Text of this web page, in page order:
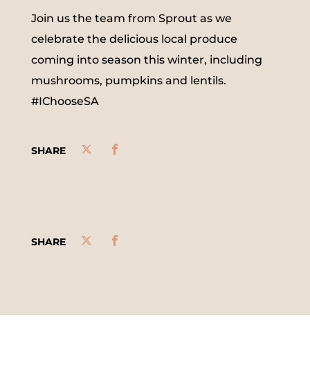
Join us the team from Sprout as we
celebrate the delicious local produce
coming into season this winter, including
mushrooms, pumpkins and lentils.
#IChooseSA
SHARE
SHARE